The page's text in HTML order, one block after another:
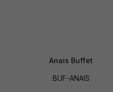
Anais Buffet
BUF-ANAIS